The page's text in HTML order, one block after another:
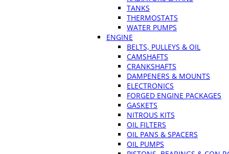
TANKS
THERMOSTATS
WATER PUMPS
ENGINE
BELTS, PULLEYS & OIL
CAMSHAFTS
CRANKSHAFTS
DAMPENERS & MOUNTS
ELECTRONICS
FORGED ENGINE PACKAGES
GASKETS
NITROUS KITS
OIL FILTERS
OIL PANS & SPACERS
OIL PUMPS